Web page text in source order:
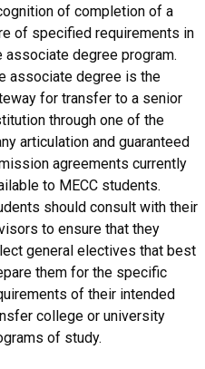
of completion of a
of specified requirements in
associate degree program.
associate degree is the
for transfer to a senior
through one of the
articulation and guaranteed
agreements currently
to MECC students.
should consult with their
to ensure that they
general electives that best
them for the specific
of their intended
college or university
of study.